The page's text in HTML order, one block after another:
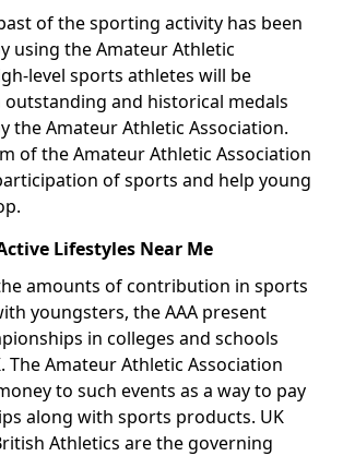
of the sporting activity has been
using the Amateur Athletic
level sports athletes will be
and historical medals
the Amateur Athletic Association.
of the Amateur Athletic Association
of sports and help young
Lifestyles Near Me
amounts of contribution in sports
youngsters, the AAA present
in colleges and schools
The Amateur Athletic Association
to such events as a way to pay
along with sports products. UK
Athletics are the governing